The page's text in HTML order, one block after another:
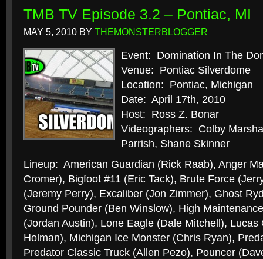
TMB TV Episode 3.2 – Pontiac, MI
MAY 5, 2010 BY THEMONSTERBLOGGER
Event: Domination In The
Venue: Pontiac Silverdome
Location: Pontiac, Michigan
Date: April 17th, 2010
Host: Ross Z. Bonar
Videographers: Colby
Parrish, Shane Skinner
Lineup: American Guardian (Rick Raab), Anger
Cromer), Bigfoot #11 (Eric Tack), Brute Force
(Jeremy Perry), Excaliber (Jon Zimmer), Ghost
Ground Pounder (Ben Winslow), High
(Jordan Austin), Lone Eagle (Dale Mitchell), Lucas
Holman), Michigan Ice Monster (Chris Ryan),
Predator Classic Truck (Allen Pezo), Pouncer